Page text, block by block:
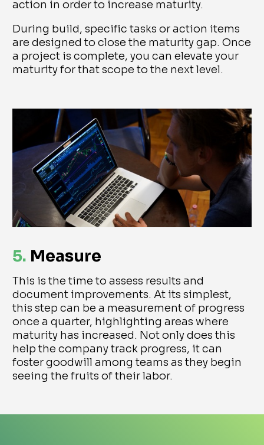
action in order to increase maturity.
During build, specific tasks or action items
are designed to close the maturity gap. Once
a project is complete, you can elevate your
maturity for that scope to the next level.
5. Measure
This is the time to assess results and
document improvements. At its simplest,
this step can be a measurement of progress
once a quarter, highlighting areas where
maturity has increased. Not only does this
help the company track progress, it can
foster goodwill among teams as they begin
seeing the fruits of their labor.